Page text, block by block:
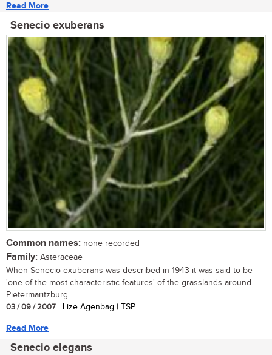
Read More
Senecio exuberans
Common names: none recorded
Family: Asteraceae
When Senecio exuberans was described in 1943 it was said to be
'one of the most characteristic features' of the grasslands around
Pietermaritzburg...
03 / 09 / 2007 | Lize Agenbag | TSP
Read More
Senecio elegans